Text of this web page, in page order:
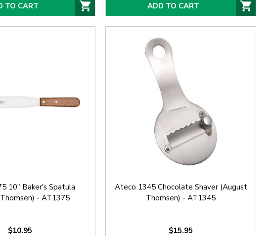
TO CART ADD TO CART
10" Baker's Spatula
- AT1375
$10.95
Ateco 1345 Chocolate Shaver (August
Thomsen) - AT1345
$15.95